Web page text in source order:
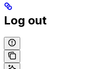
Log out